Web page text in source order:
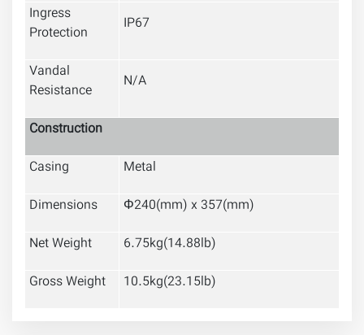
Ingress
Protection
IP67
Vandal
Resistance
N/A
Construction
Casing
Metal
Dimensions
Φ240(mm) x 357(mm)
Net Weight
6.75kg(14.88lb)
Gross Weight
10.5kg(23.15lb)